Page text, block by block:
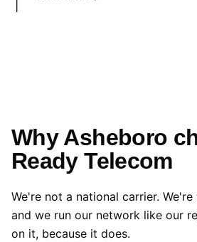
Why Asheboro
Ready Telecom
We're not a national carrier.
and we run our network like our
on it, because it does.